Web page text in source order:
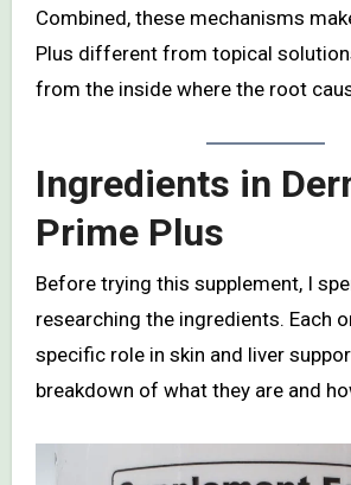
Combined, these mechanisms
Plus different from topical
from the inside where the root
Ingredients in
Prime Plus
Before trying this supplement, I
researching the ingredients. Each
specific role in skin and liver
breakdown of what they are and